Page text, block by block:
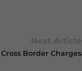
Border Charges